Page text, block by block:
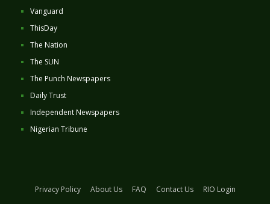
Vanguard
ThisDay
The Nation
The SUN
The Punch Newspapers
Daily Trust
Independent Newspapers
Nigerian Tribune
Privacy Policy About Us FAQ Contact Us
RIO Login